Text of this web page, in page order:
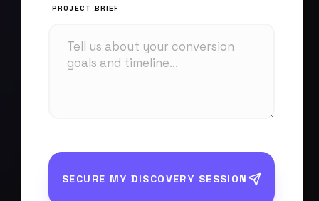
PROJECT BRIEF
SECURE MY DISCOVERY SESSION